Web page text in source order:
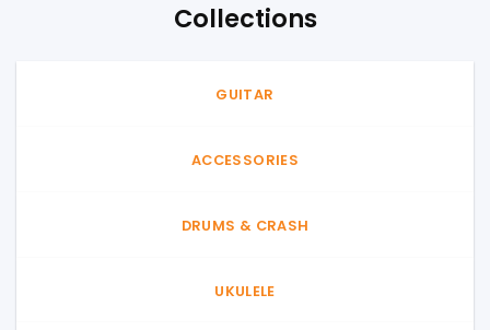
Collections
GUITAR
ACCESSORIES
DRUMS & CRASH
UKULELE